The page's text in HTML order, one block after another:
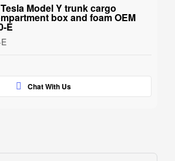
Model Y trunk cargo
box and foam OEM
E
Chat With Us